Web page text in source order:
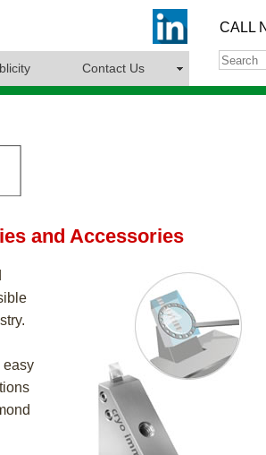
Search
CALL
Contact Us
and Accessories
easy